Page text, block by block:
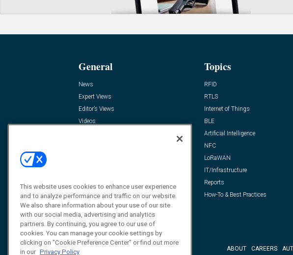
General
News
Expert Views
Editor’s Views
Videos
Topics
RFID
RTLS
Internet of Things
BLE
Artificial Intelligence
NFC
LoRaWAN
IT/Infrastructure
Reports
How-To & Best Practices
ABOUT CAREERS
This website uses cookies to enhance user experience
and to analyze performance and traffic on our website.
We also share information about your use of our site
with our social media, advertising and analytics
partners. By continuing, you agree to our use of
cookies. You can manage your cookie settings by
clicking on "Cookie Preference Center" or find out more
in our Privacy Policy